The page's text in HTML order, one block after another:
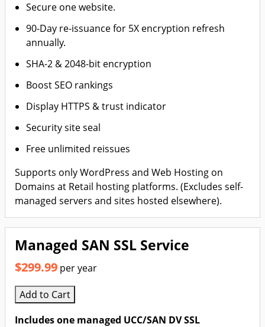
Secure one website.
90-Day re-issuance for 5X encryption refresh
annually.
SHA-2 & 2048-bit encryption
Boost SEO rankings
Display HTTPS & trust indicator
Security site seal
Free unlimited reissues
Supports only WordPress and Web Hosting on
Domains at Retail hosting platforms. (Excludes self-
managed servers and sites hosted elsewhere).
Managed SAN SSL Service
$299.99 per year
Add to Cart
Includes one managed UCC/SAN DV SSL